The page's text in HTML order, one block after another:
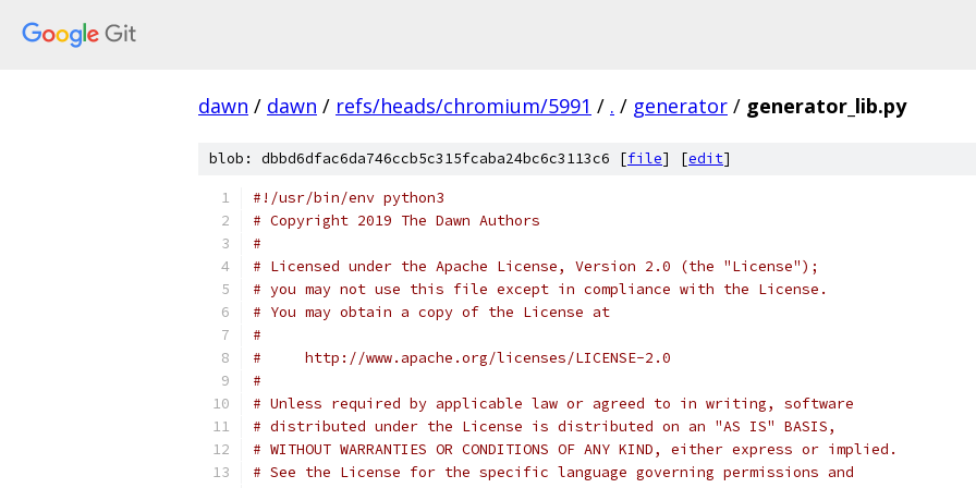
dawn / dawn / refs/heads/chromium/5991 / . / generator / generator_lib.py
blob: dbbd6dfac6da746ccb5c315fcaba24bc6c3113c6 [file] [edit]
#!/usr/bin/env python3
# Copyright 2019 The Dawn Authors
#
# Licensed under the Apache License, Version 2.0 (the "License");
# you may not use this file except in compliance with the License.
# You may obtain a copy of the License at
#
#     http://www.apache.org/licenses/LICENSE-2.0
#
# Unless required by applicable law or agreed to in writing, software
# distributed under the License is distributed on an "AS IS" BASIS,
# WITHOUT WARRANTIES OR CONDITIONS OF ANY KIND, either express or implied.
# See the License for the specific language governing permissions and